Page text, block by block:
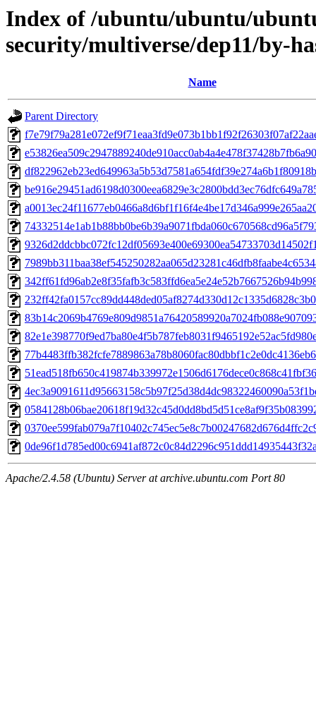
Index of /ubuntu/ubuntu/
security/multiverse/dep11/by-
Name
Parent Directory
Apache/2.4.58 (Ubuntu) Server at archive.ubuntu.com Port 80